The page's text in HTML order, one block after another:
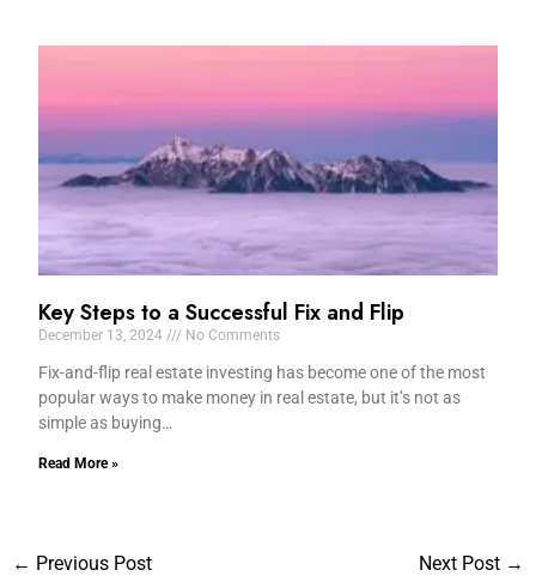
Key Steps to a Successful Fix and Flip
December 13, 2024 No Comments
Fix-and-flip real estate investing has become one of the most
popular ways to make money in real estate, but it’s not as
simple as buying…
Read More »
← Previous Post Next Post →